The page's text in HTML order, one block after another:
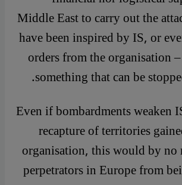
Middle East to carry out the
have been inspired by IS, or
orders from the organisation
something that can be
Even if bombardments weaken
recapture of territories
organisation, this would by no
perpetrators in Europe from